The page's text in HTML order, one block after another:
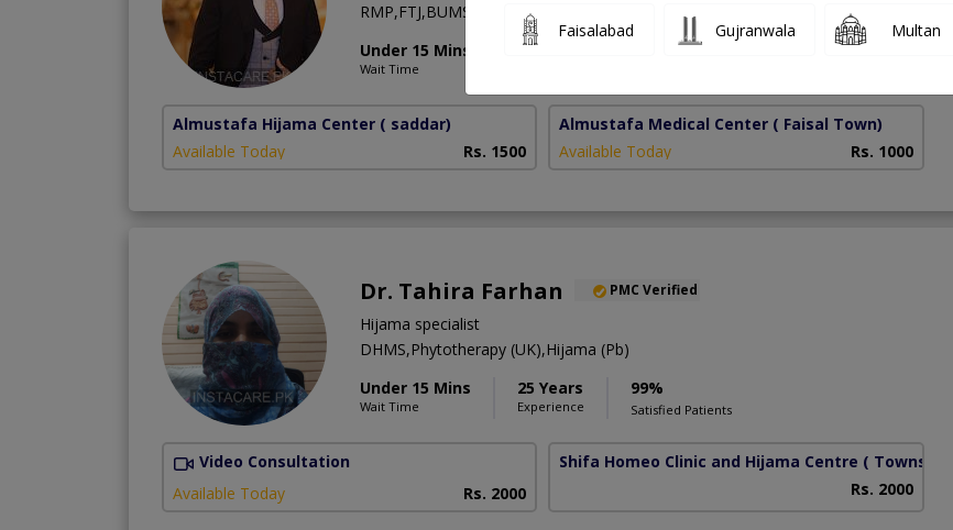
RMP,FTJ,BUMS
Under 15 Mins
Wait Time
13 Years
Almustafa Hijama Center ( saddar)
Available Today
Rs. 1500
Almustafa Medical Center ( Faisal Town)
Available Today
Rs. 1000
Dr. Tahira Farhan PMC Verified
Hijama specialist
DHMS,Phytotherapy (UK),Hijama (Pb)
Under 15 Mins
Wait Time
25 Years
Experience
99%
Satisfied Patients
Video Consultation
Available Today
Rs. 2000
Shifa Homeo Clinic and Hijama Centre ( Township)
Rs. 2000
Faisalabad Gujranwala Multan